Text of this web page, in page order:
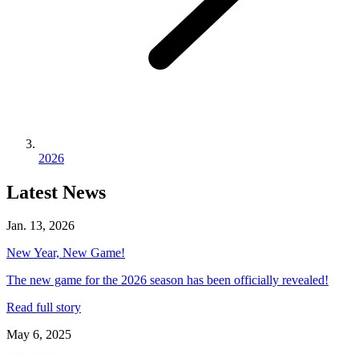
2026
Latest News
Jan. 13, 2026
New Year, New Game!
The new game for the 2026 season has been officially revealed!
Read full story
May 6, 2025